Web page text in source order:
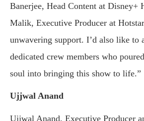
Banerjee, Head Content at Disney+
Malik, Executive Producer at
unwavering support. I’d also like to
dedicated crew members who
soul into bringing this show to life.”
Ujjwal Anand
Ujjwal Anand, Executive Producer